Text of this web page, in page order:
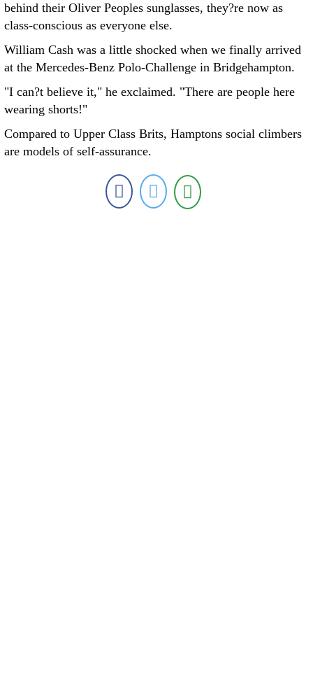
behind their Oliver Peoples sunglasses, they?re now as
class-conscious as everyone else.
William Cash was a little shocked when we finally arrived
at the Mercedes-Benz Polo-Challenge in Bridgehampton.
"I can?t believe it," he exclaimed. "There are people here
wearing shorts!"
Compared to Upper Class Brits, Hamptons social climbers
are models of self-assurance.